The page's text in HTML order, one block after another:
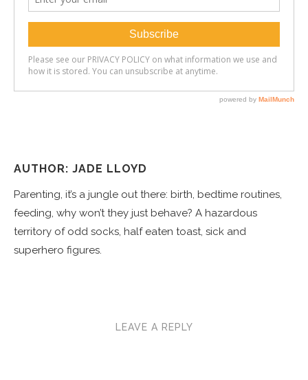
AUTHOR: JADE LLOYD
Parenting, it’s a jungle out there: birth, bedtime routines,
feeding, why won’t they just behave? A hazardous
territory of odd socks, half eaten toast, sick and
superhero figures.
LEAVE A REPLY